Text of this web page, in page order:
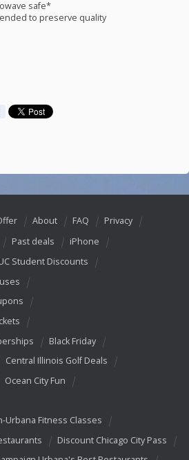
safe*
to preserve quality
About FAQ
Privacy
Past deals
iPhone
Student Discounts
Black Friday
Central Illinois Golf Deals
Ocean City Fun
Urbana Fitness Classes
Discount Chicago City Pass